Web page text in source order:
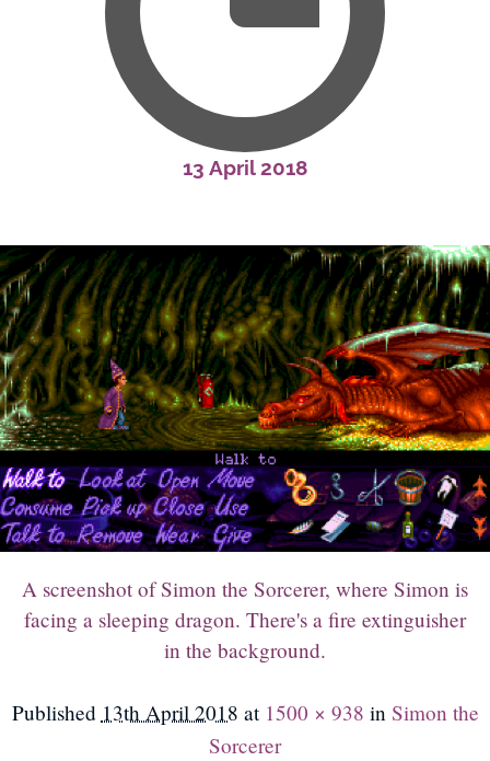
13 April 2018
A screenshot of Simon the Sorcerer, where Simon is
facing a sleeping dragon. There's a fire extinguisher
in the background.
Published 13th April 2018 at 1500 × 938 in Simon the
Sorcerer